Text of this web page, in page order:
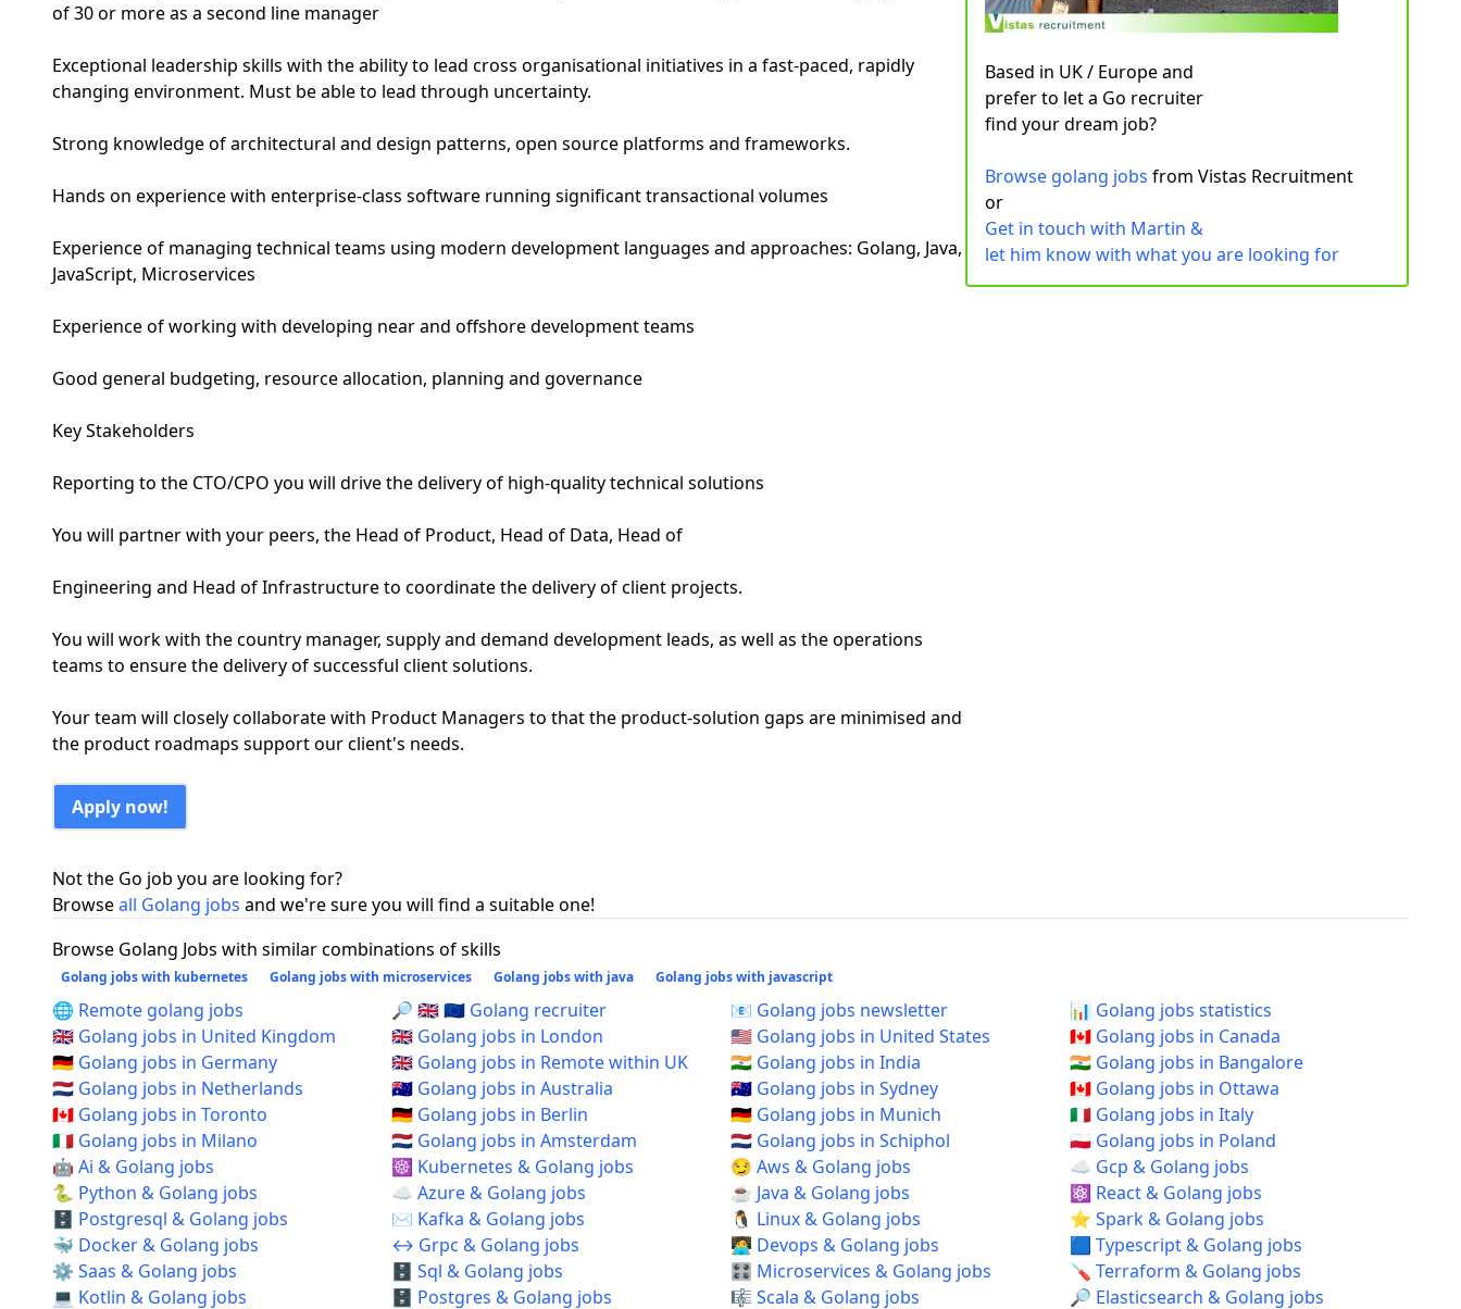
of 30 or more as a second line manager
Exceptional leadership skills with the ability to lead cross organisational initiatives in a fast-paced, rapidly
changing environment. Must be able to lead through uncertainty.
Strong knowledge of architectural and design patterns, open source platforms and frameworks.
Hands on experience with enterprise-class software running significant transactional volumes
Experience of managing technical teams using modern development languages and approaches: Golang, Java,
JavaScript, Microservices
Experience of working with developing near and offshore development teams
Good general budgeting, resource allocation, planning and governance
Key Stakeholders
Reporting to the CTO/CPO you will drive the delivery of high-quality technical solutions
You will partner with your peers, the Head of Product, Head of Data, Head of
Engineering and Head of Infrastructure to coordinate the delivery of client projects.
You will work with the country manager, supply and demand development leads, as well as the operations
teams to ensure the delivery of successful client solutions.
Your team will closely collaborate with Product Managers to that the product-solution gaps are minimised and
the product roadmaps support our client's needs.
Apply now!
Based in UK / Europe and
prefer to let a Go recruiter
find your dream job?
Browse golang jobs from Vistas Recruitment
or
Get in touch with Martin &
let him know with what you are looking for
Not the Go job you are looking for?
Browseall Golang jobs and we're sure you will find a suitable one!
Browse Golang Jobs with similar combinations of skills
Golang jobs with kubernetes Golang jobs with microservices Golang jobs with java Golang jobs with javascript
🌐 Remote golang jobs 🔎 🇬🇧 🇪🇺 Golang recruiter 📧 Golang jobs newsletter
📊 Golang jobs statistics
🇬🇧 Golang jobs in United Kingdom
🇬🇧 Golang jobs in London 🇺🇸 Golang jobs in United States
🇨🇦 Golang jobs in Canada
🇩🇪 Golang jobs in Germany
🇬🇧 Golang jobs in Remote within UK 🇮🇳 Golang jobs in India
🇮🇳 Golang jobs in Bangalore
🇳🇱 Golang jobs in Netherlands
🇦🇺 Golang jobs in Australia 🇦🇺 Golang jobs in Sydney
🇨🇦 Golang jobs in Ottawa
🇨🇦 Golang jobs in Toronto
🇩🇪 Golang jobs in Berlin 🇩🇪 Golang jobs in Munich
🇮🇹 Golang jobs in Italy
🇮🇹 Golang jobs in Milano
🇳🇱 Golang jobs in Amsterdam 🇳🇱 Golang jobs in Schiphol
🇵🇱 Golang jobs in Poland
🤖 Ai & Golang jobs
☸️ Kubernetes & Golang jobs 😏 Aws & Golang jobs
☁️ Gcp & Golang jobs
🐍 Python & Golang jobs
☁️ Azure & Golang jobs ☕ Java & Golang jobs
⚛️ React & Golang jobs
🗄️ Postgresql & Golang jobs
✉️ Kafka & Golang jobs 🐧 Linux & Golang jobs
⭐ Spark & Golang jobs
🐳 Docker & Golang jobs
↔️ Grpc & Golang jobs 🧑‍💻 Devops & Golang jobs
🟦 Typescript & Golang jobs
⚙️ Saas & Golang jobs
🗄️ Sql & Golang jobs 🎛️ Microservices & Golang jobs
🪛 Terraform & Golang jobs
💻 Kotlin & Golang jobs
🗄️ Postgres & Golang jobs 🎼 Scala & Golang jobs 🔎 Elasticsearch & Golang jobs